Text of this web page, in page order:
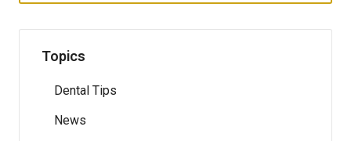
Topics
Dental Tips
News